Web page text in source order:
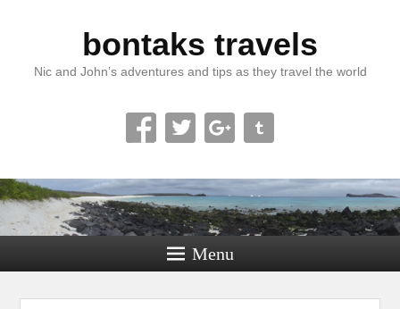
bontaks travels
Nic and John’s adventures and tips as they travel the world
Menu